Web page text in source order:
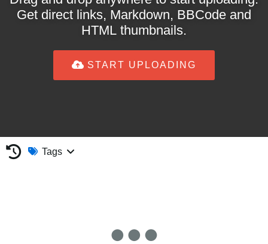
Get direct links, Markdown, BBCode and
HTML thumbnails.
START UPLOADING
Tags